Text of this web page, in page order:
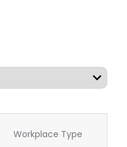
Workplace Type